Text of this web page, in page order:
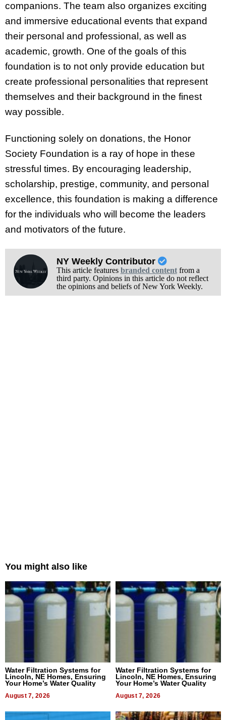
companions. The team also organizes exciting
and immersive educational events that expand
their personal and professional, as well as
academic, growth. One of the goals of this
foundation is to not only provide education but
create professional personalities that represent
themselves and their background in the finest
way possible.
Functioning solely on donations, the Honor
Society Foundation is a ray of hope in these
stressful times. By encouraging leadership,
scholarship, prestige, community, and personal
excellence, this foundation is making a difference
for the individuals who will become the leaders
and motivators of the future.
NY Weekly Contributor
This article features branded contentfrom a
third party. Opinions in this article do not reflect
the opinions and beliefs of New York Weekly.
You might also like
Water Filtration Systems for
Lincoln, NE Homes, Ensuring
Your Home’s Water Quality
August 7, 2026
Water Filtration Systems for
Lincoln, NE Homes, Ensuring
Your Home’s Water Quality
August 7, 2026